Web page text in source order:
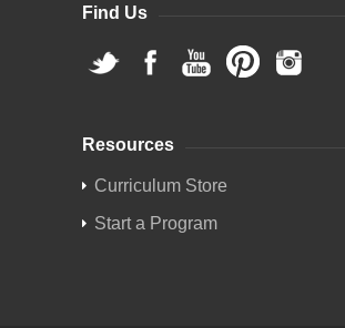
Find Us
Resources
Curriculum Store
Start a Program